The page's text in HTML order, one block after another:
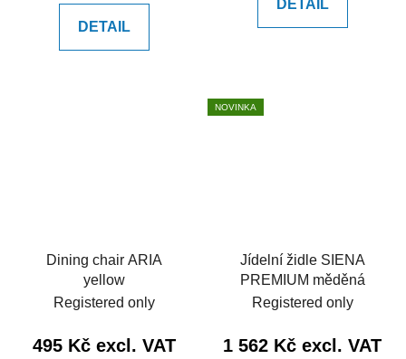
DETAIL
DETAIL
Dining chair ARIA
yellow
Registered only
495 Kč excl. VAT
NOVINKA
Jídelní židle SIENA
PREMIUM měděná
Registered only
1 562 Kč excl. VAT